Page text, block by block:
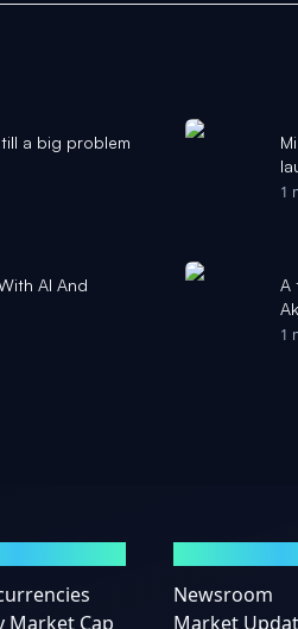
a big problem
1
AI And
A
1
Market Cap
Newsroom
Market